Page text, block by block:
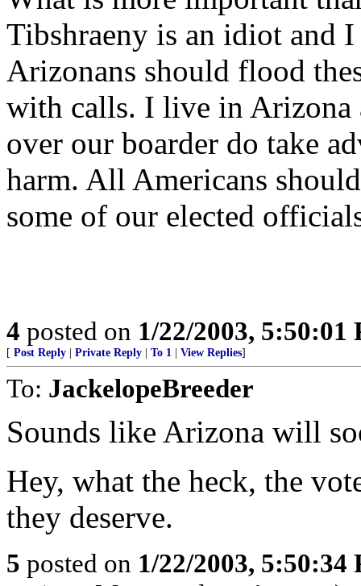
Tibshraeny is an idiot and
Arizonans should flood
with calls. I live in
over our boarder do take
harm. All Americans
some of our elected
4 posted on 1/22/2003, 5:50:01
[ Post Reply Private Reply To 1 View Replies]
To: JackelopeBreeder
Sounds like Arizona will
Hey, what the heck, the
they deserve.
5 posted on 1/22/2003, 5:50:34